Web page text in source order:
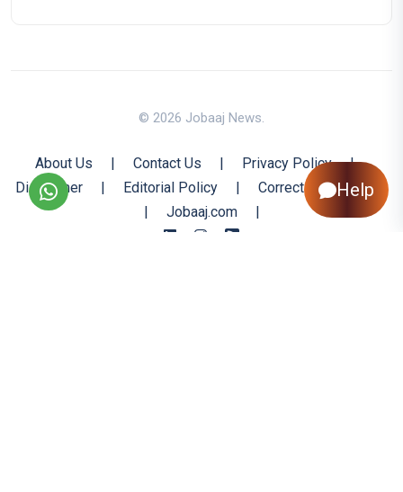
© 2026 Jobaaj News.
About Us | Contact Us | Privacy Policy
|
Disclaimer
| Editorial Policy |
Corrections Policy
|
Jobaaj.com |
Help